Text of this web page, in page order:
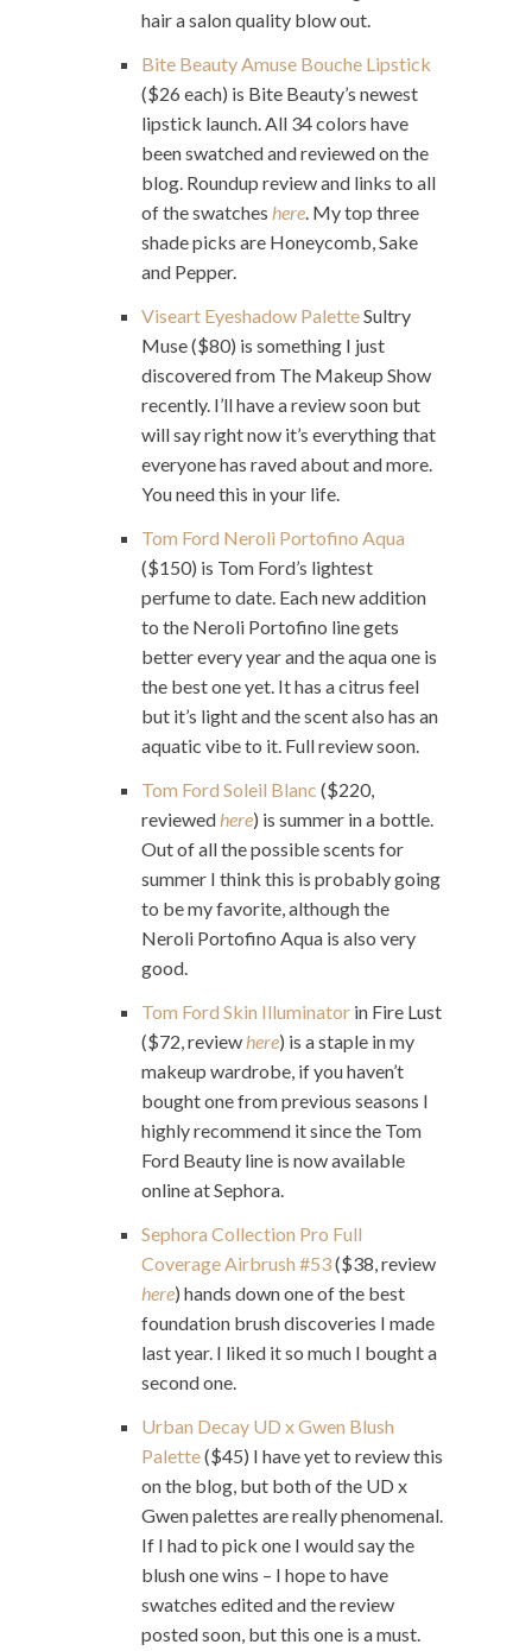
hair a salon quality blow out.
Bite Beauty Amuse Bouche Lipstick
($26 each) is Bite Beauty’s newest
lipstick launch. All 34 colors have
been swatched and reviewed on the
blog. Roundup review and links to all
of the swatches here. My top three
shade picks are Honeycomb, Sake
and Pepper.
Viseart Eyeshadow PaletteSultry
Muse ($80) is something I just
discovered from The Makeup Show
recently. I’ll have a review soon but
will say right now it’s everything that
everyone has raved about and more.
You need this in your life.
Tom Ford Neroli Portofino Aqua
($150) is Tom Ford’s lightest
perfume to date. Each new addition
to the Neroli Portofino line gets
better every year and the aqua one is
the best one yet. It has a citrus feel
but it’s light and the scent also has an
aquatic vibe to it. Full review soon.
Tom Ford Soleil Blanc ($220,
reviewedhere) is summer in a bottle.
Out of all the possible scents for
summer I think this is probably going
to be my favorite, although the
Neroli Portofino Aqua is also very
good.
Tom Ford Skin Illuminator in Fire Lust
($72, reviewhere) is a staple in my
makeup wardrobe, if you haven’t
bought one from previous seasons I
highly recommend it since the Tom
Ford Beauty line is now available
online at Sephora.
Sephora Collection Pro Full
Coverage Airbrush #53($38, review
here) hands down one of the best
foundation brush discoveries I made
last year. I liked it so much I bought a
second one.
Urban Decay UD x Gwen Blush
Palette($45) I have yet to review this
on the blog, but both of the UD x
Gwen palettes are really phenomenal.
If I had to pick one I would say the
blush one wins – I hope to have
swatches edited and the review
posted soon, but this one is a must.